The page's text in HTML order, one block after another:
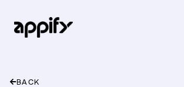
BACK